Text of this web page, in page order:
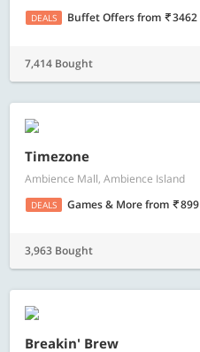
DEALS Buffet Offersfrom 3462
7,414 Bought
Timezone
Ambience Mall, Ambience Island
DEALS Games & Morefrom 899
3,963 Bought
Breakin' Brew